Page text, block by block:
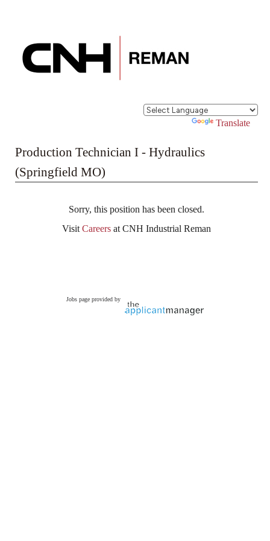
Powered by Translate
Production Technician I - Hydraulics
(Springfield MO)
Sorry, this position has been closed.
VisitCareers at CNH Industrial Reman
Jobs page provided by